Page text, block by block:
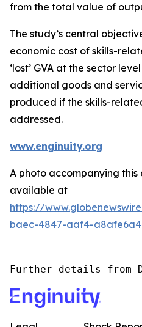
from the total value of
The study’s central
economic cost of skills-
‘lost’ GVA at the sector
additional goods and
produced if the skills-
addressed.
www.enginuity.org
A photo accompanying this
available at
https://
baec-4847-aaf4-
Further details from